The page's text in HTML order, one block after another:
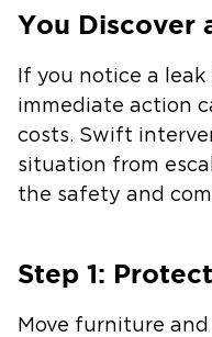
You Discover
If you notice a
immediate action
costs. Swift
situation from
the safety and
Step 1:
Move furniture